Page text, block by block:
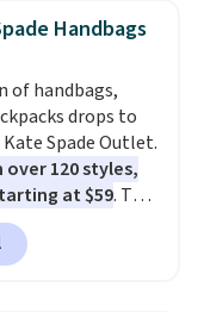
That's the
ever seen.
available.
or is free on
when you add
Check the sidebar
school
Handbags
of handbags,
drops to
Spade Outlet.
120 styles,
at $59. The
Mini
falls from $339
with two